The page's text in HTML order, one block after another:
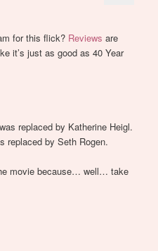
for this flick? Reviews are
it’s just as good as 40 Year
replaced by Katherine Heigl.
replaced by Seth Rogen.
movie because… well… take